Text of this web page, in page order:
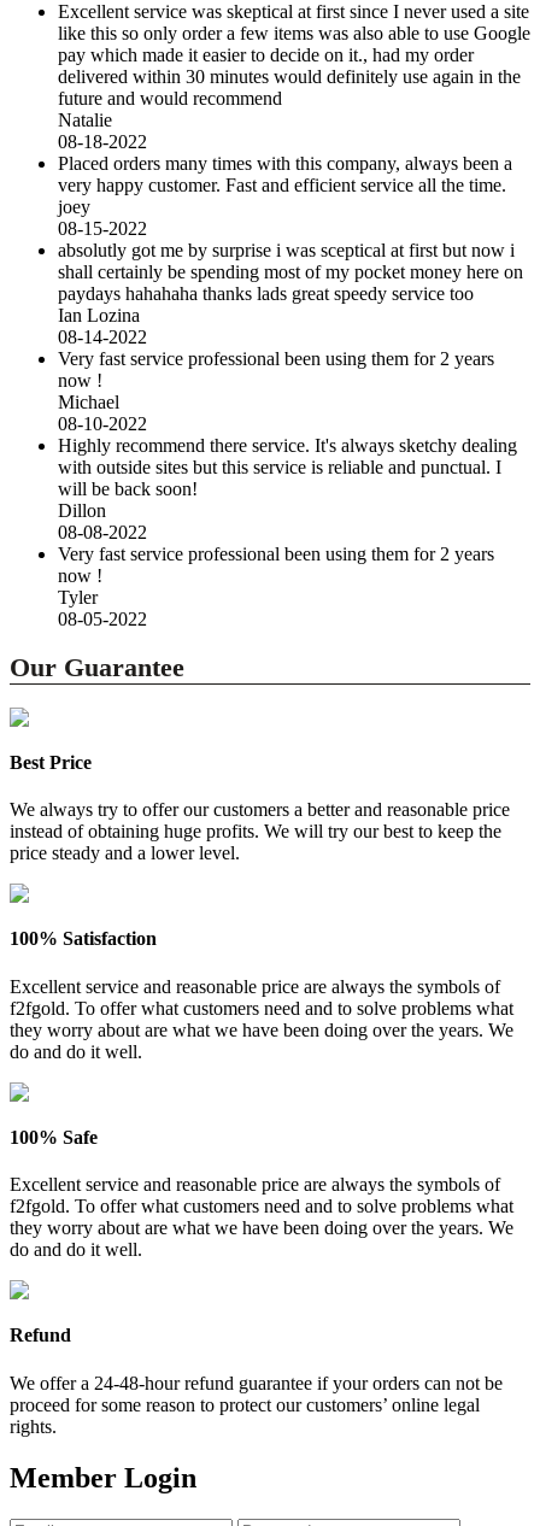
Excellent service was skeptical at first since I never used a site
like this so only order a few items was also able to use Google
pay which made it easier to decide on it., had my order
delivered within 30 minutes would definitely use again in the
future and would recommend
Natalie
08-18-2022
Placed orders many times with this company, always been a
very happy customer. Fast and efficient service all the time.
joey
08-15-2022
absolutly got me by surprise i was sceptical at first but now i
shall certainly be spending most of my pocket money here on
paydays hahahaha thanks lads great speedy service too
Ian Lozina
08-14-2022
Very fast service professional been using them for 2 years
now !
Michael
08-10-2022
Highly recommend there service. It's always sketchy dealing
with outside sites but this service is reliable and punctual. I
will be back soon!
Dillon
08-08-2022
Very fast service professional been using them for 2 years
now !
Tyler
08-05-2022
Our Guarantee
Best Price
We always try to offer our customers a better and reasonable price
instead of obtaining huge profits. We will try our best to keep the
price steady and a lower level.
100% Satisfaction
Excellent service and reasonable price are always the symbols of
f2fgold. To offer what customers need and to solve problems what
they worry about are what we have been doing over the years. We
do and do it well.
100% Safe
Excellent service and reasonable price are always the symbols of
f2fgold. To offer what customers need and to solve problems what
they worry about are what we have been doing over the years. We
do and do it well.
Refund
We offer a 24-48-hour refund guarantee if your orders can not be
proceed for some reason to protect our customers’ online legal
rights.
Member Login